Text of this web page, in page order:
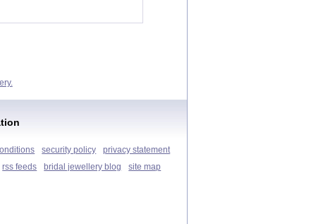
security policy
privacy statement
rss feeds bridal jewellery blog site map